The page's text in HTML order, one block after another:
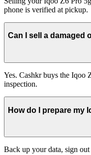
phone is verified at pickup.
Can I sell a damaged
Yes. Cashkr buys the Iqoo
inspection.
How do I prepare my
Back up your data, sign